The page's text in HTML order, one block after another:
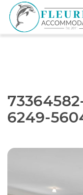
Skip
content
Fleurieu
6249-